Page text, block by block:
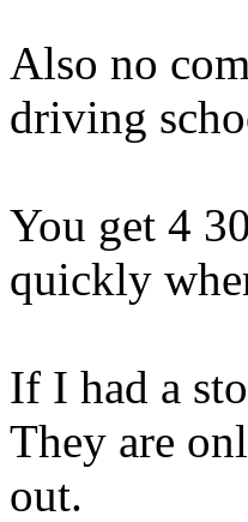
Also no
driving
You get 4
quickly
If I had a
They are
out.